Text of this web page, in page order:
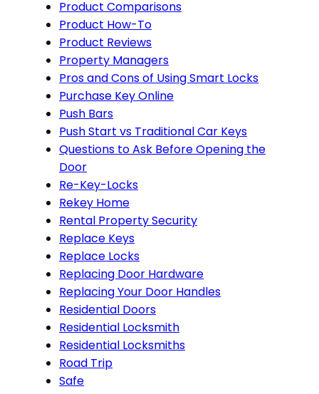
Product Comparisons
Product How-To
Product Reviews
Property Managers
Pros and Cons of Using Smart Locks
Purchase Key Online
Push Bars
Push Start vs Traditional Car Keys
Questions to Ask Before Opening the
Door
Re-Key-Locks
Rekey Home
Rental Property Security
Replace Keys
Replace Locks
Replacing Door Hardware
Replacing Your Door Handles
Residential Doors
Residential Locksmith
Residential Locksmiths
Road Trip
Safe